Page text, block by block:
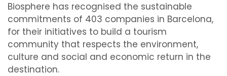
Biosphere has recognised the sustainable
commitments of 403 companies in Barcelona,
for their initiatives to build a tourism
community that respects the environment,
culture and social and economic return in the
destination.